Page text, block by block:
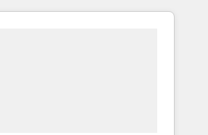
指標まで含めて設計します。 3️⃣